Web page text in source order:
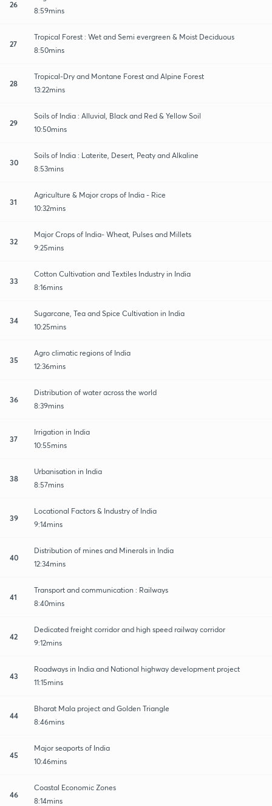
26
8:59mins
27
Tropical Forest : Wet and Semi evergreen & Moist Deciduous
8:50mins
28
Tropical-Dry and Montane Forest and Alpine Forest
13:22mins
29
Soils of India : Alluvial, Black and Red & Yellow Soil
10:50mins
30
Soils of India : Laterite, Desert, Peaty and Alkaline
8:53mins
31
Agriculture & Major crops of India - Rice
10:32mins
32
Major Crops of India- Wheat, Pulses and Millets
9:25mins
33
Cotton Cultivation and Textiles Industry in India
8:16mins
34
Sugarcane, Tea and Spice Cultivation in India
10:25mins
35
Agro climatic regions of India
12:36mins
36
Distribution of water across the world
8:39mins
37
Irrigation in India
10:55mins
38
Urbanisation in India
8:57mins
39
Locational Factors & Industry of India
9:14mins
40
Distribution of mines and Minerals in India
12:34mins
41
Transport and communication : Railways
8:40mins
42
Dedicated freight corridor and high speed railway corridor
9:12mins
43
Roadways in India and National highway development project
11:15mins
44
Bharat Mala project and Golden Triangle
8:46mins
45
Major seaports of India
10:46mins
46
Coastal Economic Zones
8:14mins